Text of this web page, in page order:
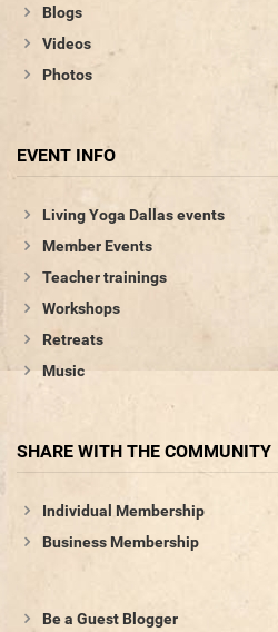
CONTACT
Blogs
Videos
Photos
EVENT INFO
Living Yoga Dallas events
Member Events
Teacher trainings
Workshops
Retreats
Music
SHARE WITH THE COMMUNITY
Individual Membership
Business Membership
Be a Guest Blogger